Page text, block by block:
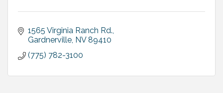
1565 Virginia Ranch Rd.
Gardnerville NV 89410
(775) 782-3100